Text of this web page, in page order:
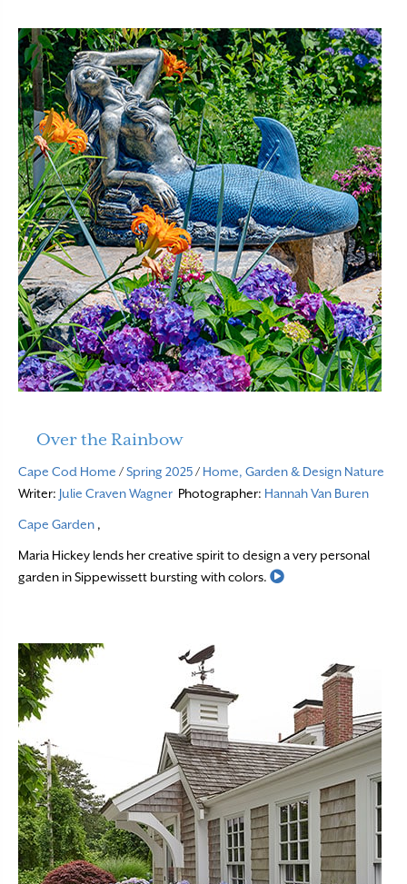
Over the Rainbow
Cape Cod Home /Spring 2025/ Home, Garden & Design Nature
Writer: Julie Craven Wagner Photographer: Hannah Van Buren
Cape Garden ,
Maria Hickey lends her creative spirit to design a very personal
garden in Sippewissett bursting with colors.
Read More